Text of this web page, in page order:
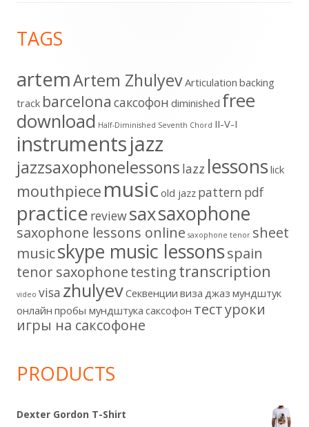
Content
TAGS
artemArtem ZhulyevArticulation backing
track barcelona cаксофон diminished free
download Half-Diminished Seventh Chord II-V-I
instrumentsjazz
jazzsaxophonelessons lazz lessonslick
mouthpiece music old jazz pattern pdf
practice reviewsaxsaxophone
saxophone lessons online saxophone tenor sheet
musicskype music lessonsspain
tenor saxophonetestingtranscription
video visa zhulyevСеквенции виза джаз мундштук
онлайн пробы мундштука саксофон тестуроки
игры на саксофоне
PRODUCTS
Dexter Gordon T-Shirt